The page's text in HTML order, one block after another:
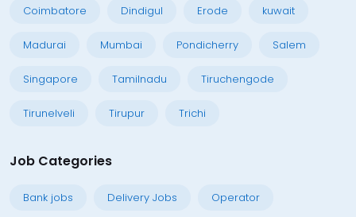
Coimbatore Dindigul Erode kuwait
Madurai Mumbai Pondicherry Salem
Singapore Tamilnadu Tiruchengode
Tirunelveli Tirupur Trichi
Job Categories
Bank jobs Delivery Jobs Operator